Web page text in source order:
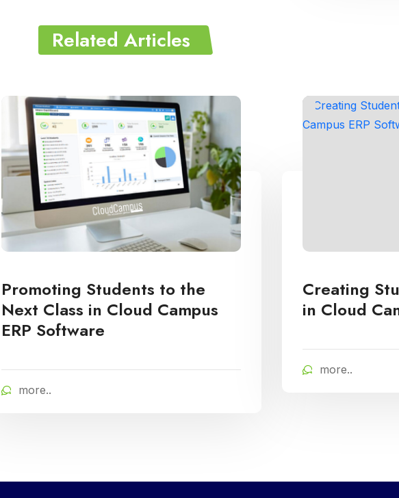
Related Articles
Promoting Students to the
Next Class in Cloud Campus
ERP Software
more..
Creating
in Cloud
more..